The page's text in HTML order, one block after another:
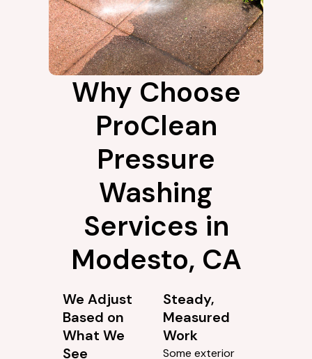
Why Choose
ProClean
Pressure
Washing
Services in
Modesto, CA
We Adjust
Based on
What We
See
Steady,
Measured
Work
Some exterior